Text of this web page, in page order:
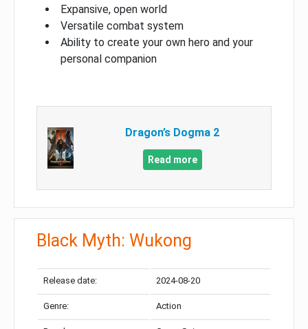
Expansive, open world
Versatile combat system
Ability to create your own hero and your
personal companion
Dragon’s Dogma 2
Read more
Black Myth: Wukong
Release date: 2024-08-20
Genre: Action